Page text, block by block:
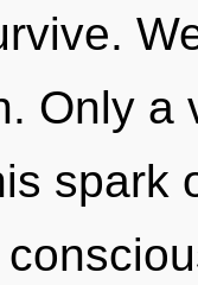
Only a
spark